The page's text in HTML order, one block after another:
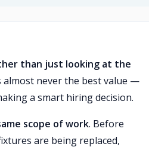
than just looking at the
almost never the best value —
a smart hiring decision.
scope of work. Before
are being replaced,